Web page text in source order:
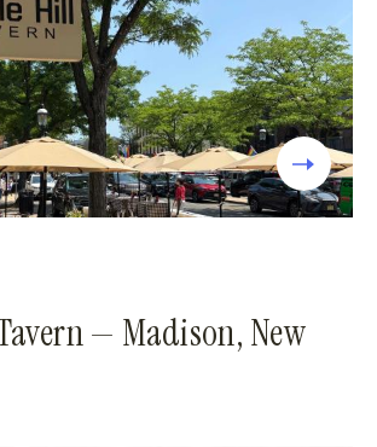
— Madison, New